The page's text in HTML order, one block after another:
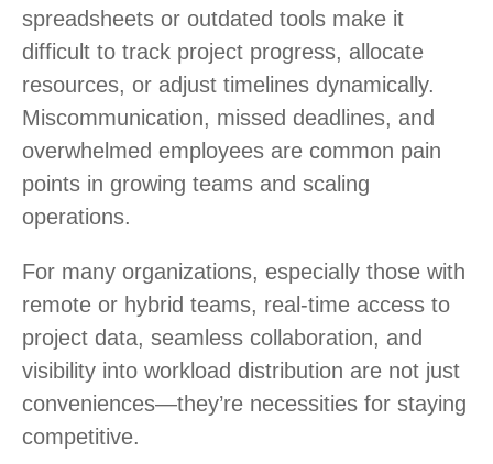
spreadsheets or outdated tools make it
difficult to track project progress, allocate
resources, or adjust timelines dynamically.
Miscommunication, missed deadlines, and
overwhelmed employees are common pain
points in growing teams and scaling
operations.
For many organizations, especially those with
remote or hybrid teams, real-time access to
project data, seamless collaboration, and
visibility into workload distribution are not just
conveniences—they’re necessities for staying
competitive.